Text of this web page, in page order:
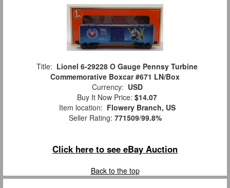
Title: Lionel 6-29228 O Gauge Pennsy Turbine
Commemorative Boxcar #671 LN/Box
Currency: USD
Buy It Now Price: $14.07
Item location: Flowery Branch, US
Seller Rating: 771509/99.8%
Click here to see eBay Auction
Back to the top